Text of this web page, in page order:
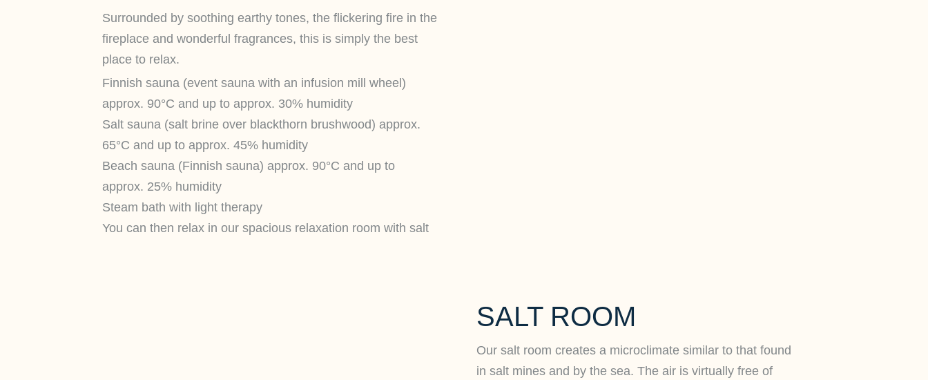
Surrounded by soothing earthy tones, the flickering fire in the
fireplace and wonderful fragrances, this is simply the best
place to relax.
Finnish sauna (event sauna with an infusion mill wheel)
approx. 90°C and up to approx. 30% humidity
Salt sauna (salt brine over blackthorn brushwood) approx.
65°C and up to approx. 45% humidity
Beach sauna (Finnish sauna) approx. 90°C and up to
approx. 25% humidity
Steam bath with light therapy
You can then relax in our spacious relaxation room with salt
SALT ROOM
Our salt room creates a microclimate similar to that found
in salt mines and by the sea. The air is virtually free of